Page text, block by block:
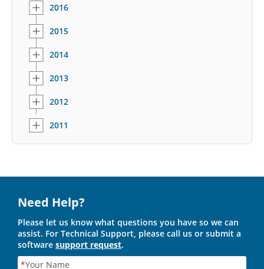
2016
2015
2014
2013
2012
2011
Need Help?
Please let us know what questions you have so we can
assist. For Technical Support, please call us or submit a
software support request.
*Your Name